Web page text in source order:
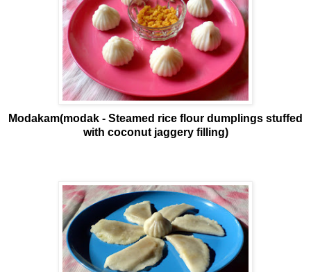
Modakam(modak - Steamed rice flour dumplings stuffed
with coconut jaggery filling)